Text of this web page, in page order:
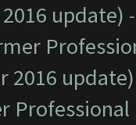
update)
2016 update)